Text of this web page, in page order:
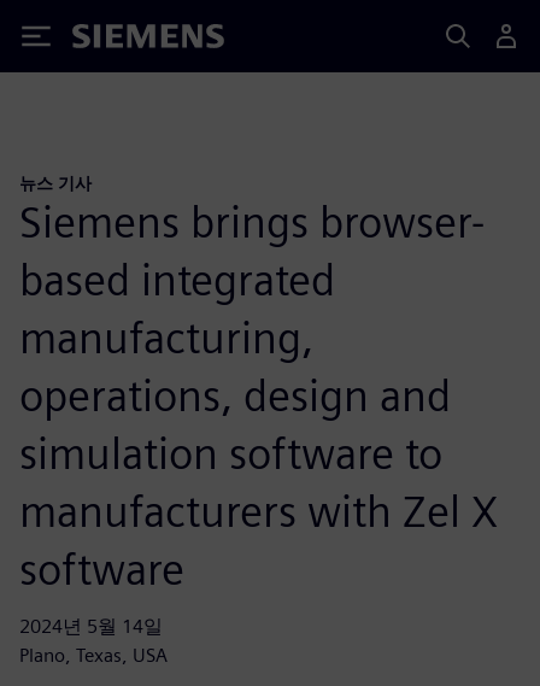
Siemens
뉴스 기사
Siemens brings browser-
based integrated
manufacturing,
operations, design and
simulation software to
manufacturers with Zel X
software
2024년 5월 14일
Plano, Texas, USA